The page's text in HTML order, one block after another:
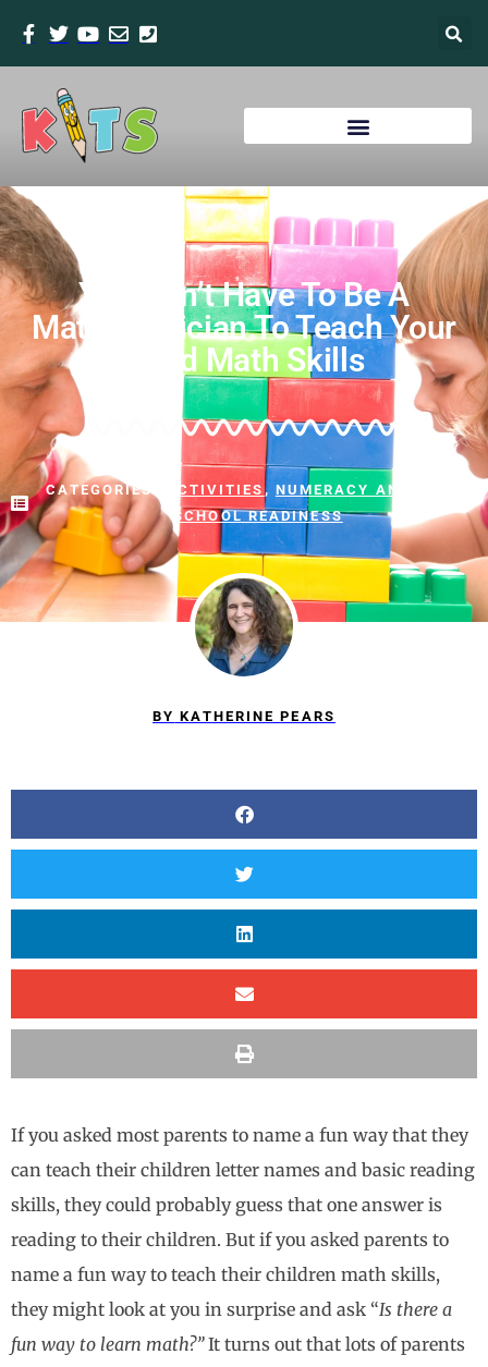
You Don’t Have To Be A
Mathematician To Teach Your
Child Math Skills
CATEGORIES: ACTIVITIES , NUMERACY AND MATH
SCHOOL READINESS
BY KATHERINE PEARS
If you asked most parents to name a fun way that they
can teach their children letter names and basic reading
skills, they could probably guess that one answer is
reading to their children. But if you asked parents to
name a fun way to teach their children math skills,
they might look at you in surprise and ask “Is there a
fun way to learn math?”It turns out that lots of parents